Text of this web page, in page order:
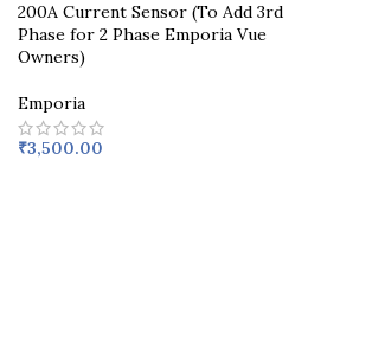
200A Current Sensor (To Add 3rd
Phase for 2 Phase Emporia Vue
Owners)
Emporia
₹3,500.00